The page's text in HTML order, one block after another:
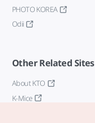
PHOTO KOREA
Odii
Other Related Sites
About KTO
K-Mice